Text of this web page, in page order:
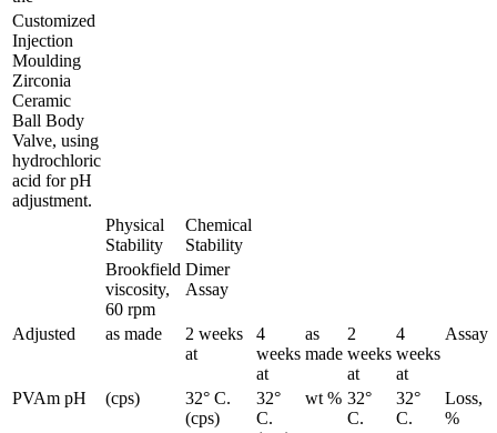
Customized
Injection
Moulding
Zirconia
Ceramic
Ball Body
Valve, using
hydrochloric
acid for pH
adjustment.
Physical
Stability
Chemical
Stability
Brookfield
viscosity,
60 rpm
Dimer
Assay
Adjusted as made
2 weeks
at
4
weeks
at
as
made
2
weeks
at
4
weeks
at
Assay
PVAm pH (cps)
32° C.
(cps)
32°
C.
wt % 32°
C.
32°
C.
Loss,
%